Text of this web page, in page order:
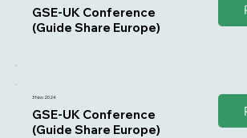
GSE-UK Conference
(Guide Share Europe)
3 Nov 2024
GSE-UK Conference
(Guide Share Europe)